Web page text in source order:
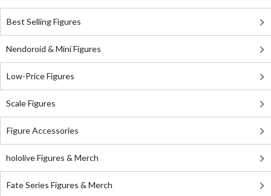
Best Selling Figures
Nendoroid & Mini Figures
Low-Price Figures
Scale Figures
Figure Accessories
hololive Figures & Merch
Fate Series Figures & Merch